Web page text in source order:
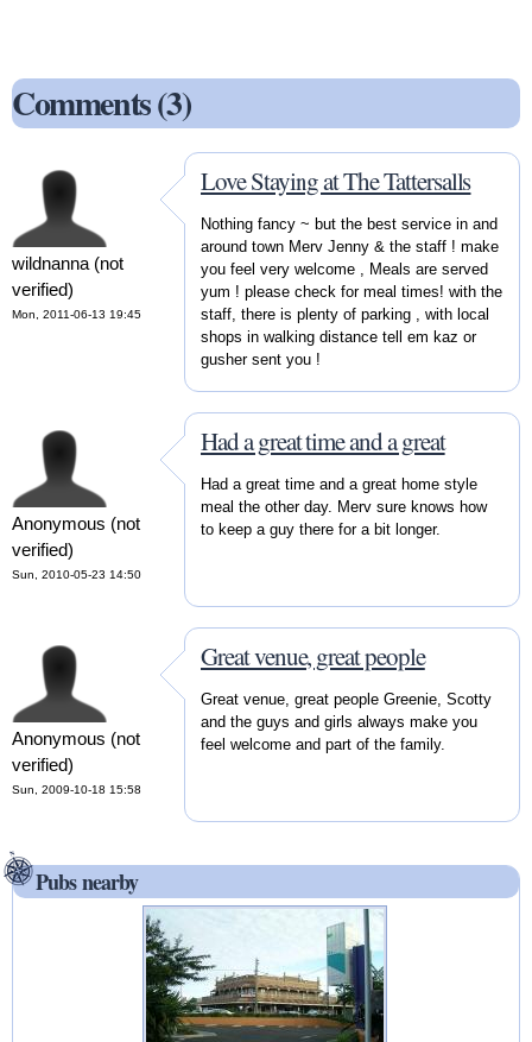
Comments (3)
wildnanna (not
verified)
Mon, 2011-06-13 19:45
Love Staying at The Tattersalls
Nothing fancy ~ but the best service in and
around town Merv Jenny & the staff ! make
you feel very welcome , Meals are served
yum ! please check for meal times! with the
staff, there is plenty of parking , with local
shops in walking distance tell em kaz or
gusher sent you !
Anonymous (not
verified)
Sun, 2010-05-23 14:50
Had a great time and a great
Had a great time and a great home style
meal the other day. Merv sure knows how
to keep a guy there for a bit longer.
Anonymous (not
verified)
Sun, 2009-10-18 15:58
Great venue, great people
Great venue, great people Greenie, Scotty
and the guys and girls always make you
feel welcome and part of the family.
Pubs nearby